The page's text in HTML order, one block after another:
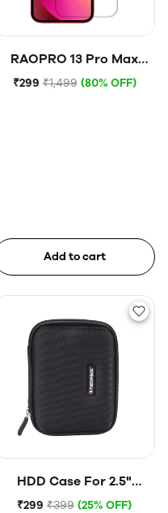
RAOPRO 13 Pro Max
Tempered Glass
₹299 ₹1,499 (80% OFF)
Add to cart
HDD Case For 2.5"
Portable Hard Disk (Blue)
₹299 ₹399 (25% OFF)